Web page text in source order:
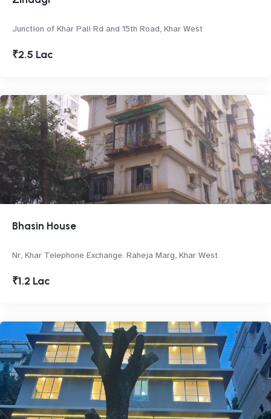
Junction of Khar Pali Rd and 15th Road, Khar West
₹2.5 Lac
Bhasin House
Nr, Khar Telephone Exchange. Raheja Marg, Khar West
₹1.2 Lac